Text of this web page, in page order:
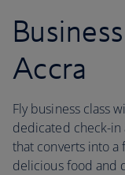
Accra
Fly business class
dedicated check-in
that converts into
delicious food and